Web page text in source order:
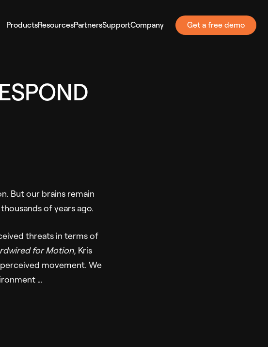
ProductsResourcesPartnersSupportCompany Get a free demo
But our brains remain
of years ago.
threats in terms of
for Motion, Kris
movement. We
…